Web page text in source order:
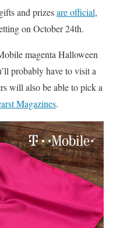
and prizesare official,
on October 24th.
magenta Halloween
probably have to visit a
will also be able to pick a
Magazines.